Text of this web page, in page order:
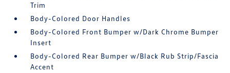
Trim
Body-Colored Door Handles
Body-Colored Front Bumper w/Dark Chrome Bumper
Insert
Body-Colored Rear Bumper w/Black Rub Strip/Fascia
Accent